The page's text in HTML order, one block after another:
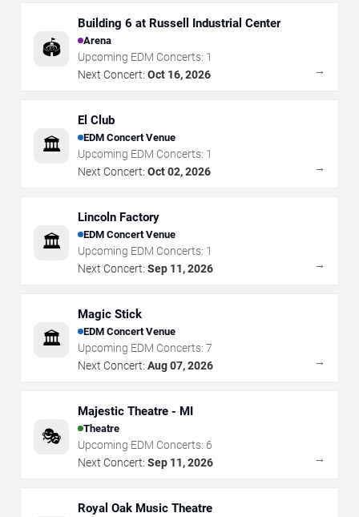
🏟️
Building 6 at Russell Industrial Center
Arena
Upcoming EDM Concerts: 1
Next Concert: Oct 16, 2026 →
🏛️
El Club
EDM Concert Venue
Upcoming EDM Concerts: 1
Next Concert: Oct 02, 2026 →
🏛️
Lincoln Factory
EDM Concert Venue
Upcoming EDM Concerts: 1
Next Concert: Sep 11, 2026 →
🏛️
Magic Stick
EDM Concert Venue
Upcoming EDM Concerts: 7
Next Concert: Aug 07, 2026 →
🎭
Majestic Theatre - MI
Theatre
Upcoming EDM Concerts: 6
Next Concert: Sep 11, 2026 →
Royal Oak Music Theatre